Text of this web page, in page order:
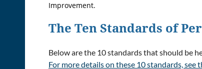
Improvement.
The Ten Standards of
Below are the 10 standards that should be
For more details on these 10 standards,